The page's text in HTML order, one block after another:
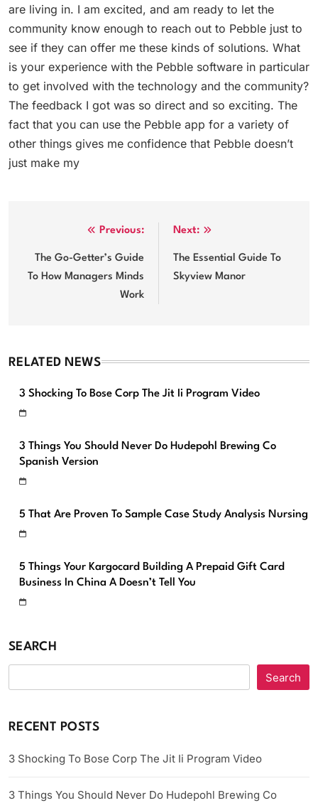
are living in. I am excited, and am ready to let the
community know enough to reach out to Pebble just to
see if they can offer me these kinds of solutions. What
is your experience with the Pebble software in particular
to get involved with the technology and the community?
The feedback I got was so direct and so exciting. The
fact that you can use the Pebble app for a variety of
other things gives me confidence that Pebble doesn’t
just make my
navigation
Previous:
The Go-Getter’s Guide
To How Managers Minds
Work
Next:
The Essential Guide To
Skyview Manor
RELATED NEWS
3 Shocking To Bose Corp The Jit Ii Program Video
3 Things You Should Never Do Hudepohl Brewing Co
Spanish Version
5 That Are Proven To Sample Case Study Analysis Nursing
5 Things Your Kargocard Building A Prepaid Gift Card
Business In China A Doesn’t Tell You
SEARCH
Search
RECENT POSTS
3 Shocking To Bose Corp The Jit Ii Program Video
3 Things You Should Never Do Hudepohl Brewing Co